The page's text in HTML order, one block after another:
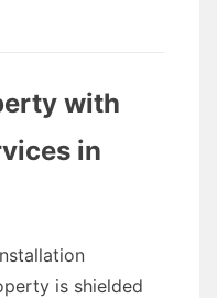
with
in
is shielded